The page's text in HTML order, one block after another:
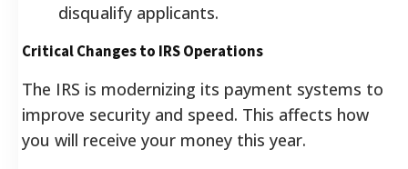
disqualify applicants.
Critical Changes to IRS Operations
The IRS is modernizing its payment systems to
improve security and speed. This affects how
you will receive your money this year.